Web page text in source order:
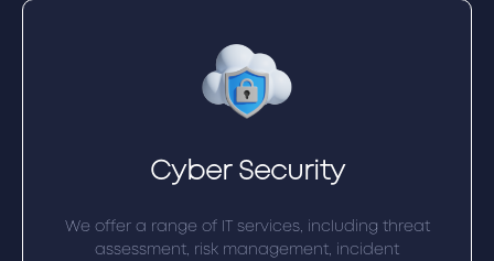
Cyber Security
We offer a range of IT services, including threat
assessment, risk management, incident